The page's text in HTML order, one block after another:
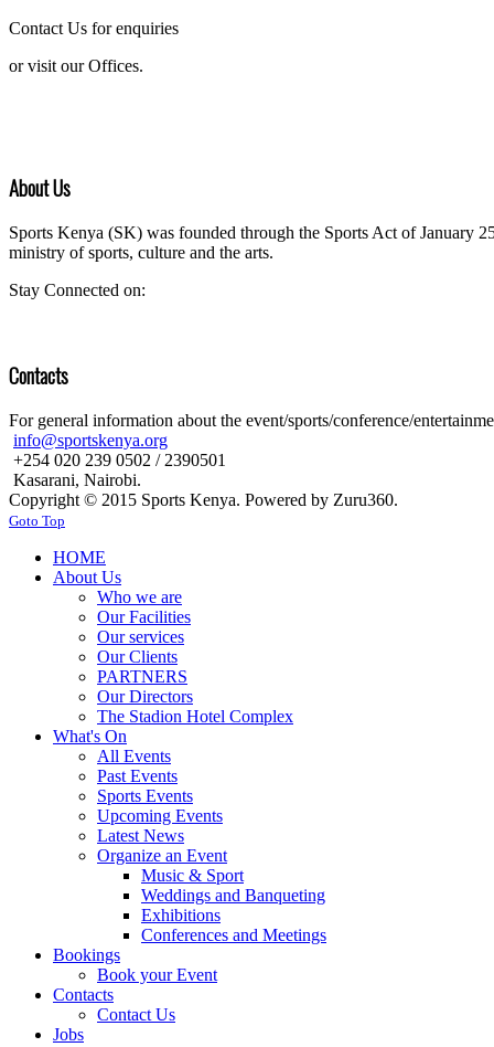
Contact Us for enquiries
or visit our Offices.
About Us
Sports Kenya (SK) was founded through the Sports Act of January
ministry of sports, culture and the arts.
Stay Connected on:
Contacts
For general information about the event/sports/conference/
info@sportskenya.org
+254 020 239 0502 / 2390501
Kasarani, Nairobi.
Copyright © 2015 Sports Kenya. Powered by Zuru360.
Goto Top
HOME
About Us
Who we are
Our Facilities
Our services
Our Clients
PARTNERS
Our Directors
The Stadion Hotel Complex
What's On
All Events
Past Events
Sports Events
Upcoming Events
Latest News
Organize an Event
Music & Sport
Weddings and Banqueting
Exhibitions
Conferences and Meetings
Bookings
Book your Event
Contacts
Contact Us
Jobs